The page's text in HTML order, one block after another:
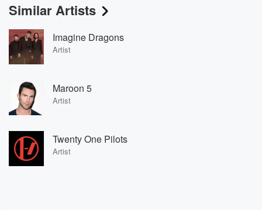
Similar Artists
Imagine Dragons
Artist
Maroon 5
Artist
Twenty One Pilots
Artist